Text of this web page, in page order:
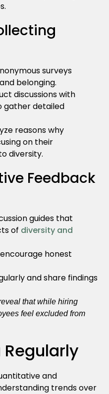
surveys
belonging.
discussions with
gather detailed
reasons why
on their
diversity.
Feedback
guides that
of diversity and
honest
and share findings
that while hiring
feel excluded from
and
trends over